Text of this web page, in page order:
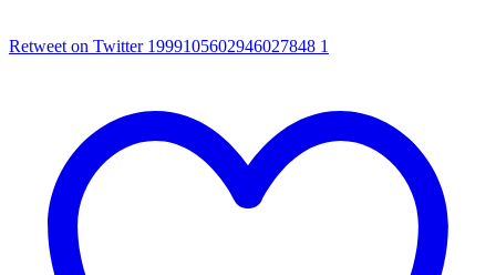
Retweet on Twitter 1999105602946027848 1